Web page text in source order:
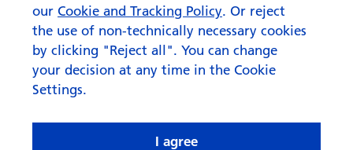
our Cookie and Tracking Policy. Or reject
the use of non-technically necessary cookies
by clicking "Reject all". You can change
your decision at any time in the Cookie
Settings.
I agree